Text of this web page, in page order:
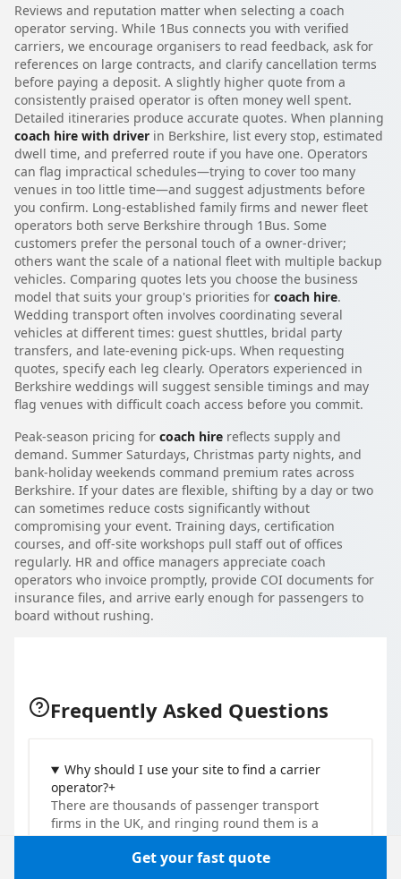
Reviews and reputation matter when selecting a coach
operator serving. While 1Bus connects you with verified
carriers, we encourage organisers to read feedback, ask for
references on large contracts, and clarify cancellation terms
before paying a deposit. A slightly higher quote from a
consistently praised operator is often money well spent.
Detailed itineraries produce accurate quotes. When planning
coach hire with driver in Berkshire, list every stop, estimated
dwell time, and preferred route if you have one. Operators
can flag impractical schedules—trying to cover too many
venues in too little time—and suggest adjustments before
you confirm. Long-established family firms and newer fleet
operators both serve Berkshire through 1Bus. Some
customers prefer the personal touch of a owner-driver;
others want the scale of a national fleet with multiple backup
vehicles. Comparing quotes lets you choose the business
model that suits your group's priorities for coach hire.
Wedding transport often involves coordinating several
vehicles at different times: guest shuttles, bridal party
transfers, and late-evening pick-ups. When requesting
quotes, specify each leg clearly. Operators experienced in
Berkshire weddings will suggest sensible timings and may
flag venues with difficult coach access before you commit.
Peak-season pricing for coach hire reflects supply and
demand. Summer Saturdays, Christmas party nights, and
bank-holiday weekends command premium rates across
Berkshire. If your dates are flexible, shifting by a day or two
can sometimes reduce costs significantly without
compromising your event. Training days, certification
courses, and off-site workshops pull staff out of offices
regularly. HR and office managers appreciate coach
operators who invoice promptly, provide COI documents for
insurance files, and arrive early enough for passengers to
board without rushing.
Frequently Asked Questions
Why should I use your site to find a carrier
operator?+
There are thousands of passenger transport
firms in the UK, and ringing round them is a
slog. One quote request here takes about two
minutes and reaches several vetted operators at
Get your fast quote